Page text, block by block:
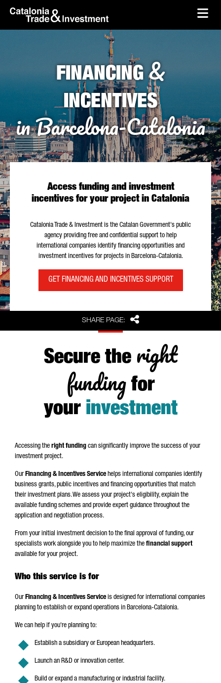
Skip to Main Content
skip-to-content
SHARE PAGE: Share
FINANCING&
INCENTIVES
in Barcelona-Catalonia
Access funding and investment
incentives for your project in Catalonia
Catalonia Trade & Investment is the Catalan Government's public
agency providing free and confidential support to help
international companies identify financing opportunities and
investment incentives for projects in Barcelona-Catalonia.
GET FINANCING AND INCENTIVES SUPPORT
Secure the right
fundingfor
your investment
Accessing the right funding can significantly improve the success of your
investment project.
OurFinancing & Incentives Service helps international companies identify
business grants, public incentives and financing opportunities that match
their investment plans. We assess your project's eligibility, explain the
available funding schemes and provide expert guidance throughout the
application and negotiation process.
From your initial investment decision to the final approval of funding, our
specialists work alongside you to help maximize the financial support
available for your project.
Who this service is for
OurFinancing & Incentives Service is designed for international companies
planning to establish or expand operations in Barcelona-Catalonia.
We can help if you're planning to:
Establish a subsidiary or European headquarters.
Launch an R&D or innovation center.
Build or expand a manufacturing or industrial facility.